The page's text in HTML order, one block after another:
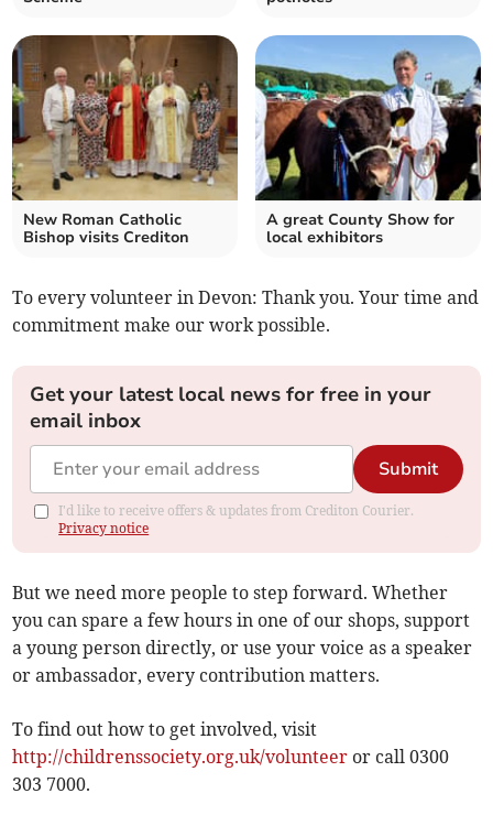
New Roman Catholic
Bishop visits Crediton
A great County Show for
local exhibitors
To every volunteer in Devon: Thank you. Your time and
commitment make our work possible.
Get your latest local news for free in your
email inbox
Submit
I'd like to receive offers & updates from Crediton Courier.
Privacy notice
But we need more people to step forward. Whether
you can spare a few hours in one of our shops, support
a young person directly, or use your voice as a speaker
or ambassador, every contribution matters.
To find out how to get involved, visit
http://childrenssociety.org.uk/volunteer or call 0300
303 7000.